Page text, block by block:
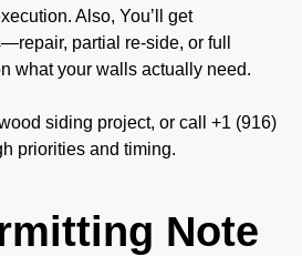
Also, You’ll get
partial re-side, or full
what your walls actually need.
siding project, or call +1 (916)
priorities and timing.
Note